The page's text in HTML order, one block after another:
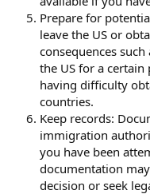
Prepare for
leave the US or
consequences
the US for a
having difficulty
countries.
Keep records:
immigration
you have been
documentation
decision or seek